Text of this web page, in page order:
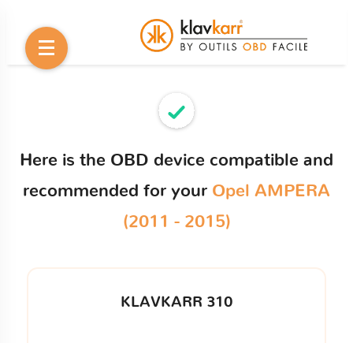
Here is the OBD device compatible and
recommended for your Opel AMPERA
(2011 - 2015)
KLAVKARR 310